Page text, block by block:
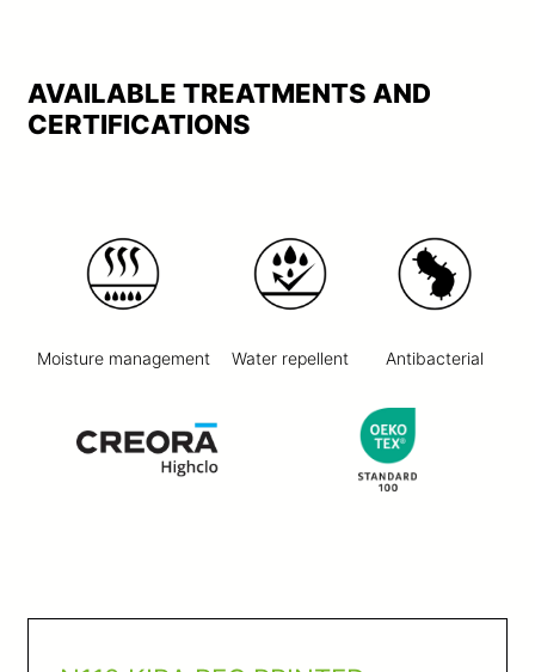
AVAILABLE TREATMENTS AND
CERTIFICATIONS
Moisture management Water repellent Antibacterial